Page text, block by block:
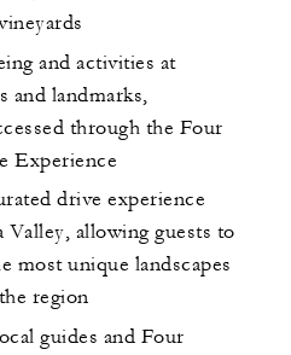
and activities at
and landmarks,
through the Four
Experience
drive experience
Valley, allowing guests to
most unique landscapes
region
guides and Four